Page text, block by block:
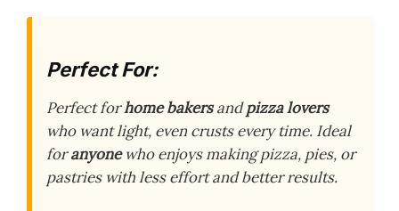
Perfect For:
Perfect forhome bakersandpizza lovers
who want light, even crusts every time. Ideal
foranyonewho enjoys making pizza, pies, or
pastries with less effort and better results.